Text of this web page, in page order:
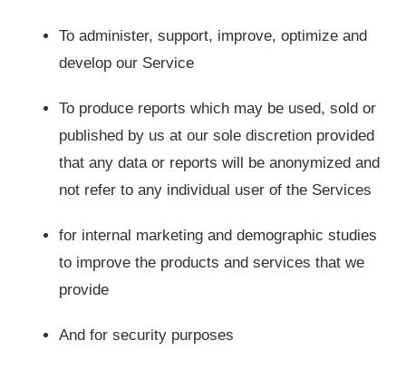
To administer, support, improve, optimize and
develop our Service
To produce reports which may be used, sold or
published by us at our sole discretion provided
that any data or reports will be anonymized and
not refer to any individual user of the Services
for internal marketing and demographic studies
to improve the products and services that we
provide
And for security purposes